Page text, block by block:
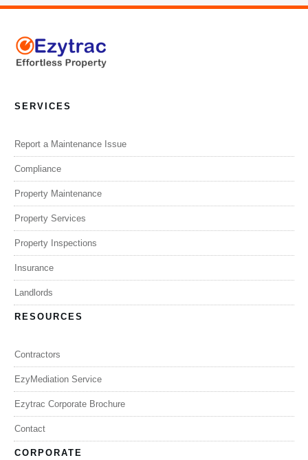
SERVICES
Report a Maintenance Issue
Compliance
Property Maintenance
Property Services
Property Inspections
Insurance
Landlords
RESOURCES
Contractors
EzyMediation Service
Ezytrac Corporate Brochure
Contact
CORPORATE